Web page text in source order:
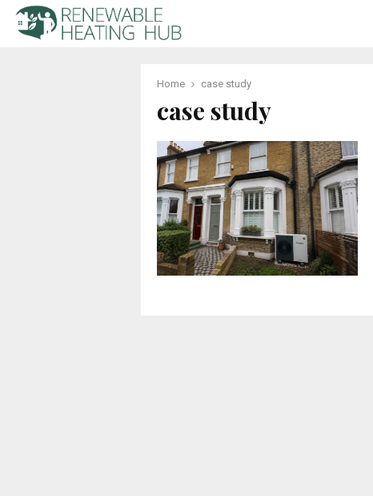
Home case study
case study